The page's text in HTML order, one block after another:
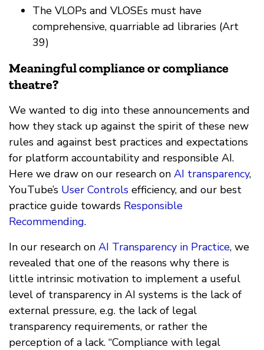
The VLOPs and VLOSEs must have
comprehensive, quarriable ad libraries (Art
39)
Meaningful compliance or compliance
theatre?
We wanted to dig into these announcements and
how they stack up against the spirit of these new
rules and against best practices and expectations
for platform accountability and responsible AI.
Here we draw on our research on AI transparency,
YouTube’s User Controls efficiency, and our best
practice guide towards Responsible
Recommending.
In our research on AI Transparency in Practice, we
revealed that one of the reasons why there is
little intrinsic motivation to implement a useful
level of transparency in AI systems is the lack of
external pressure, e.g. the lack of legal
transparency requirements, or rather the
perception of a lack. “Compliance with legal